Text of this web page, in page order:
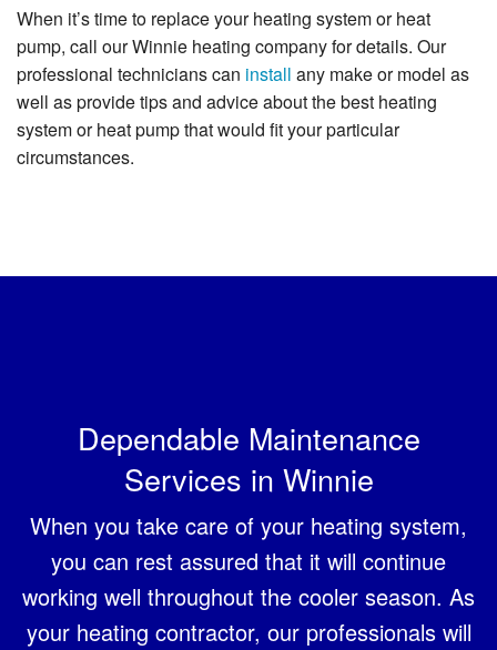
When it’s time to replace your heating system or heat
pump, call our Winnie heating company for details. Our
professional technicians can install any make or model as
well as provide tips and advice about the best heating
system or heat pump that would fit your particular
circumstances.
Dependable Maintenance
Services in Winnie
When you take care of your heating system,
you can rest assured that it will continue
working well throughout the cooler season. As
your heating contractor, our professionals will